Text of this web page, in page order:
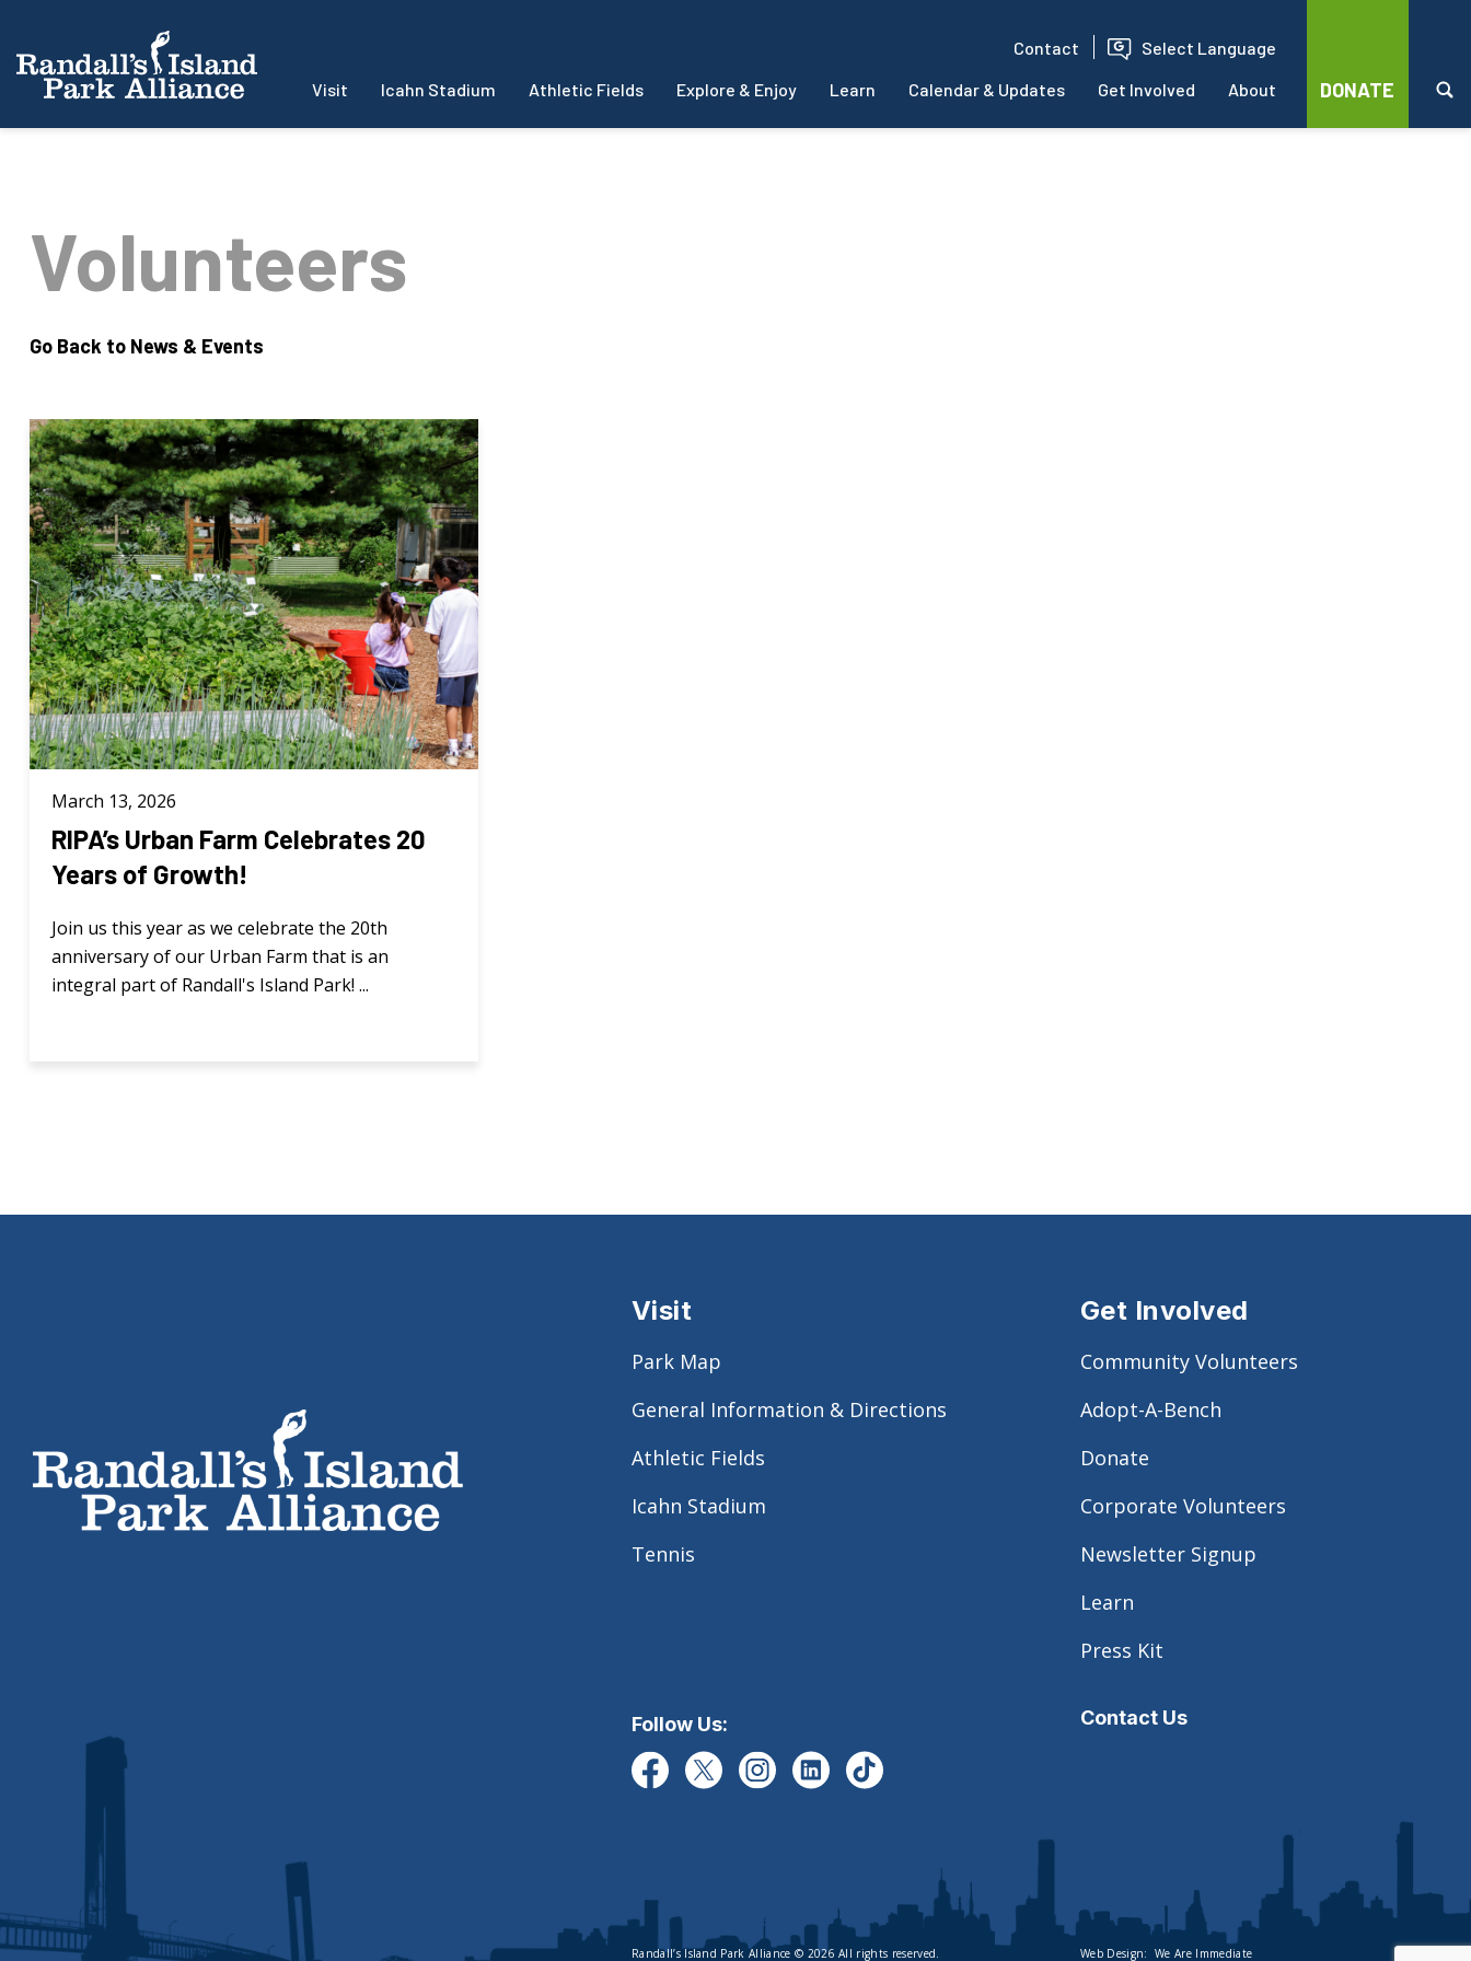
Contact Select Language
Visit Icahn Stadium Athletic Fields Explore & Enjoy Learn Calendar & Updates Get Involved About DONATE
Volunteers
Go Back to News & Events
March 13, 2026
RIPA’s Urban Farm Celebrates 20
Years of Growth!
Join us this year as we celebrate the 20th
anniversary of our Urban Farm that is an
integral part of Randall's Island Park! ...
Visit
Park Map
General Information & Directions
Athletic Fields
Icahn Stadium
Tennis
Get Involved
Community Volunteers
Adopt-A-Bench
Donate
Corporate Volunteers
Newsletter Signup
Learn
Press Kit
Follow Us: Contact Us
Randall’s Island Park Alliance © 2026 All rights reserved. Web Design:We Are Immediate